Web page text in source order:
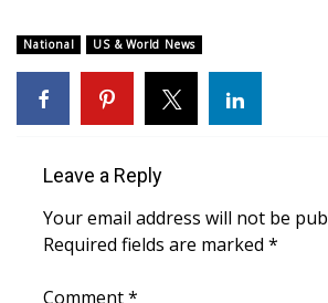
WCBI Channel Updates
CBSN Livefeed
My MS
Fox 4
WCBI – LP
National US & World News
Leave a Reply
Your email address will not be
Required fields are marked *
Comment*